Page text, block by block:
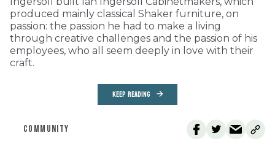
produced mainly classical Shaker furniture, on
passion: the passion he had to make a living
through creative challenges and the passion of his
employees, who all seem deeply in love with their
craft.
KEEP READING
COMMUNITY